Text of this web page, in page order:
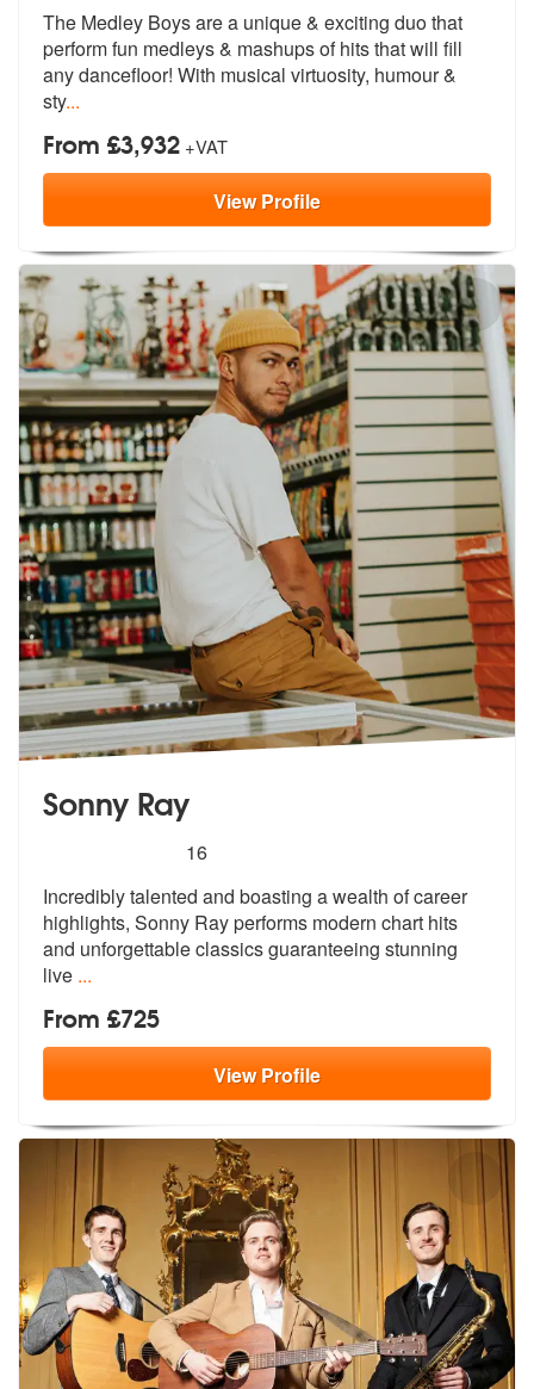
The Medley Boys are a unique & exciting duo that
perform fun medleys & mashups of hits that will fill
any dancefloor! With musical virtuosity, humour &
sty...
From £3,932 +VAT
ViewProfile
Sonny Ray
stars - Sonny Ray are Highly Recommended
16
Incredibly talented and boasting a wealth of career
highlights, Sonny Ray performs modern chart hits
and unforgettable classics guaranteeing stunning
live ...
From £725
ViewProfile